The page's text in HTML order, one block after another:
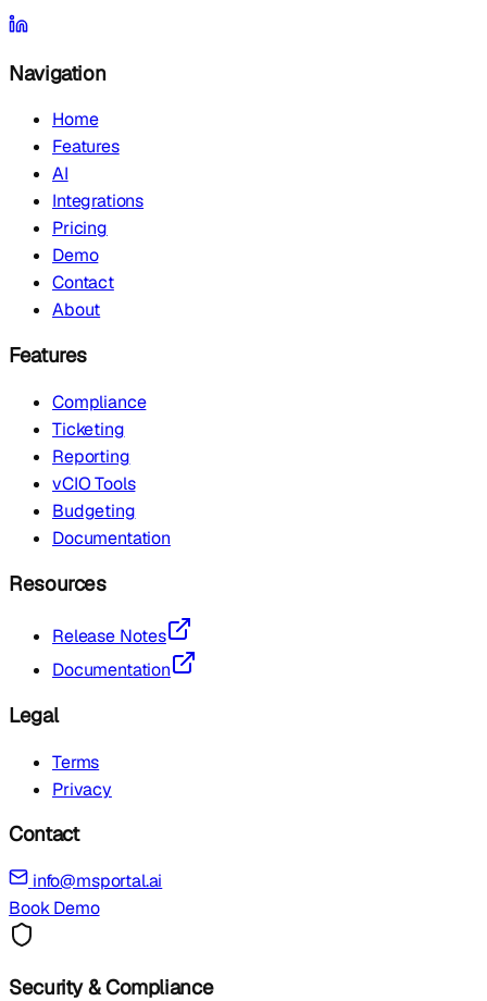
Navigation
Home
Features
AI
Integrations
Pricing
Demo
Contact
About
Features
Compliance
Ticketing
Reporting
vCIO Tools
Budgeting
Documentation
Resources
Release Notes
Documentation
Legal
Terms
Privacy
Contact
info@msportal.ai
Book Demo
Security & Compliance